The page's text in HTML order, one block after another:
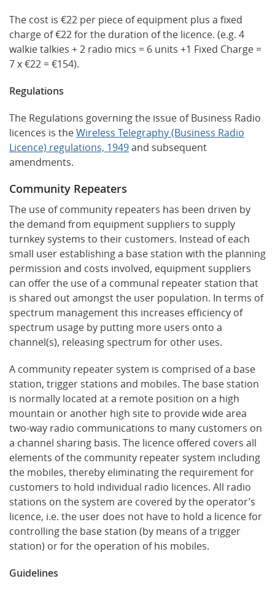
The cost is €22 per piece of equipment plus a fixed
charge of €22 for the duration of the licence. (e.g. 4
walkie talkies + 2 radio mics = 6 units +1 Fixed Charge =
7 x €22 = €154).
Regulations
The Regulations governing the issue of Business Radio
licences is theWireless Telegraphy (Business Radio
Licence) regulations, 1949and subsequent
amendments.
Community Repeaters
The use of community repeaters has been driven by
the demand from equipment suppliers to supply
turnkey systems to their customers. Instead of each
small user establishing a base station with the planning
permission and costs involved, equipment suppliers
can offer the use of a communal repeater station that
is shared out amongst the user population. In terms of
spectrum management this increases efficiency of
spectrum usage by putting more users onto a
channel(s), releasing spectrum for other uses.
A community repeater system is comprised of a base
station, trigger stations and mobiles. The base station
is normally located at a remote position on a high
mountain or another high site to provide wide area
two-way radio communications to many customers on
a channel sharing basis. The licence offered covers all
elements of the community repeater system including
the mobiles, thereby eliminating the requirement for
customers to hold individual radio licences. All radio
stations on the system are covered by the operator’s
licence, i.e. the user does not have to hold a licence for
controlling the base station (by means of a trigger
station) or for the operation of his mobiles.
Guidelines